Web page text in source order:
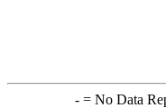
-= No Data